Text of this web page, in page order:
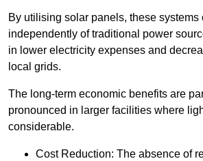
By utilising solar panels, these systems
independently of traditional power
in lower electricity expenses and
local grids.
The long-term economic benefits are
pronounced in larger facilities where
considerable.
Cost Reduction: The absence of